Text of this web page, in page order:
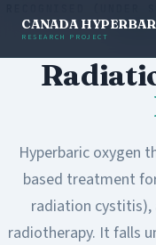
CANADA
RESEARCH PROJECT
RECOGNISED
Hyperbaric oxygen
based treatment
radiation cystitis),
radiotherapy. It falls